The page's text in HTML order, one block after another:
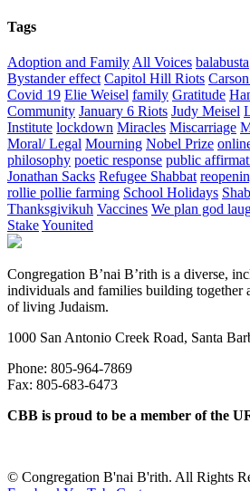
Tags
Adoption and Family All Voices balabusta
Bystander effect Capitol Hill Riots
Covid 19 Elie Weisel family Gratitude
Community January 6 Riots Judy Meisel
Institute lockdown Miracles Miscarriage
Moral/ Legal Mourning Nobel Prize
philosophy poetic response public
Jonathan Sacks Refugee Shabbat
rollie pollie farming School Holidays
Thanksgivikuh Vaccines We plan god
StakeYounited
Congregation B’nai B’rith is a diverse,
individuals and families building together
of living Judaism.
1000 San Antonio Creek Road, Santa
Phone: 805-964-7869
Fax: 805-683-6473
CBB is proud to be a member of the
© Congregation B'nai B'rith. All Rights